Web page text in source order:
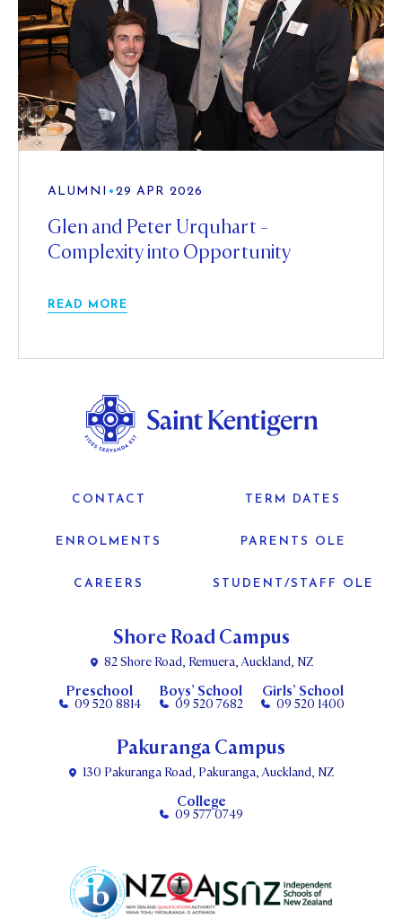
ALUMNI • 29 APR 2026
Glen and Peter Urquhart -
Complexity into Opportunity
READ MORE
Shore Road Campus
82 Shore Road, Remuera, Auckland, NZ
Preschool
09 520 8814
Boys’ School
09 520 7682
Girls’ School
09 520 1400
CONTACT TERM DATES
ENROLMENTS PARENTS OLE
CAREERS STUDENT/STAFF OLE
Pakuranga Campus
130 Pakuranga Road, Pakuranga, Auckland, NZ
College
09 577 0749